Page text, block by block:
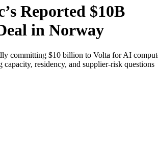
Reported $10B
in Norway
committing $10 billion to Volta for AI
residency, and supplier-risk questions